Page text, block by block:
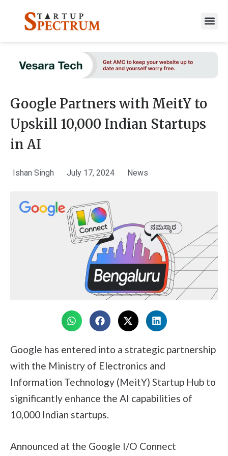
content
Google Partners with MeitY to
Upskill 10,000 Indian Startups
in AI
Ishan Singh July 17, 2024 News
Google has entered into a strategic partnership
with the Ministry of Electronics and
Information Technology (MeitY) Startup Hub to
significantly enhance the AI capabilities of
10,000 Indian startups.
Announced at the Google I/O Connect